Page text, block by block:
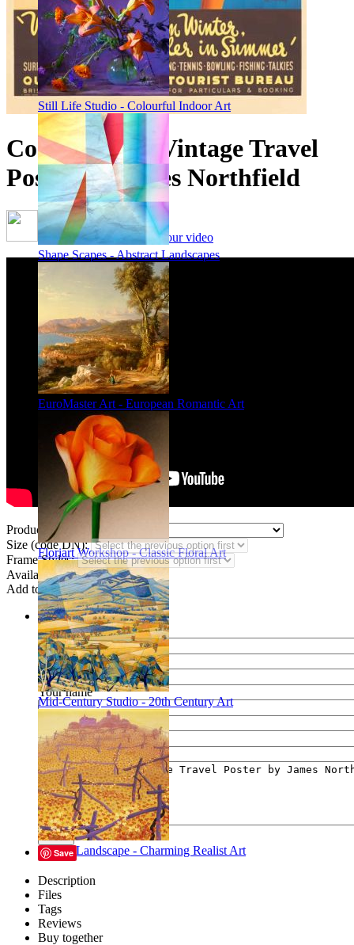
Still Life Studio - Colourful Indoor Art
Shape Scapes - Abstract Landscapes
EuroMaster Art - European Romantic Art
Floriart Workshop - Classic Floral Art
Mid-Century Studio - 20th Century Art
Lyrical Landscape - Charming Realist Art
Coolangatta - Vintage Travel
Poster by James Northfield
Framing options - watch our video
Product Type:
Size (code DN):
Frame Styles:
Availability: In stock
Add to wish list
Share
Name of your friend
E-mail of your friend
Your name
Your e-mail
Your message
Send
Save
Description
Files
Tags
Reviews
Buy together